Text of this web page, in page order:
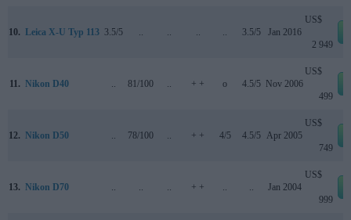
10. Leica X-U Typ 113 3.5/5 .. .. .. .. 3.5/5 Jan 2016
US$
2 949
11. Nikon D40 .. 81/100 .. + + o 4.5/5 Nov 2006
US$
499
12. Nikon D50 .. 78/100 .. + + 4/5 4.5/5 Apr 2005
US$
749
13. Nikon D70 .. .. .. + + .. .. Jan 2004
US$
999